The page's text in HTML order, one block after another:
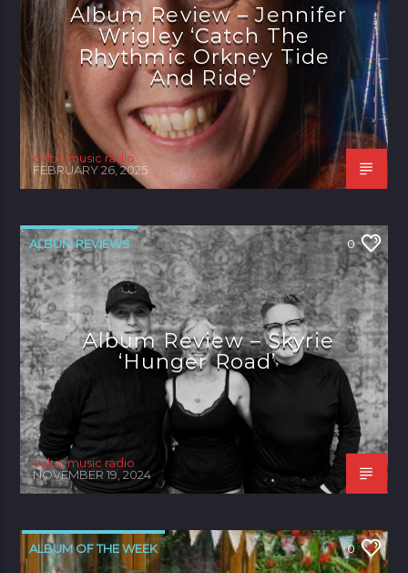
Album Review – Jennifer
Wrigley ‘Catch The
Rhythmic Orkney Tide
And Ride’
celtic music radio
FEBRUARY 26, 2025
ALBUM REVIEWS 0
Album Review – Skyrie
‘Hunger Road’
celtic music radio
NOVEMBER 19, 2024
ALBUM OF THE WEEK 0